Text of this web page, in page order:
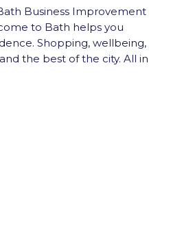
Business Improvement
to Bath helps you
Shopping, wellbeing,
the best of the city. All in